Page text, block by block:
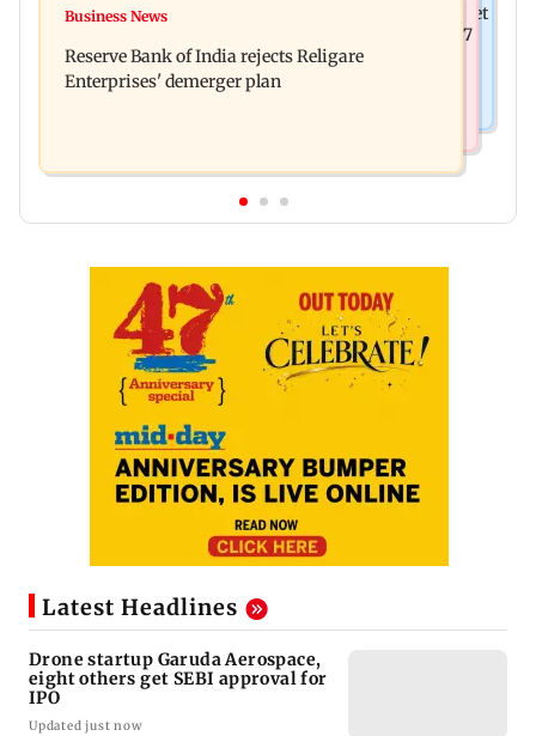
Drone startup Garuda Aerospace, eight others get
Titan Q1FY27 consolidated net profit surges 62.87
per cent to Rs 1,777 crore
Business News
Reserve Bank of India rejects Religare
Enterprises' demerger plan
Latest Headlines
Drone startup Garuda Aerospace,
eight others get SEBI approval for
IPO
Updated just now